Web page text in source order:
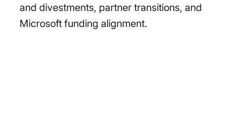
and divestments, partner transitions, and
Microsoft funding alignment.